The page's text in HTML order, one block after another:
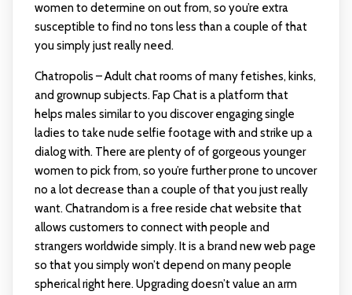
women to determine on out from, so you’re extra
susceptible to find no tons less than a couple of that
you simply just really need.
Chatropolis – Adult chat rooms of many fetishes, kinks,
and grownup subjects. Fap Chat is a platform that
helps males similar to you discover engaging single
ladies to take nude selfie footage with and strike up a
dialog with. There are plenty of of gorgeous younger
women to pick from, so you’re further prone to uncover
no a lot decrease than a couple of that you just really
want. Chatrandom is a free reside chat website that
allows customers to connect with people and
strangers worldwide simply. It is a brand new web page
so that you simply won’t depend on many people
spherical right here. Upgrading doesn’t value an arm